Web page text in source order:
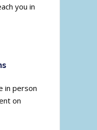
you in
in person
on